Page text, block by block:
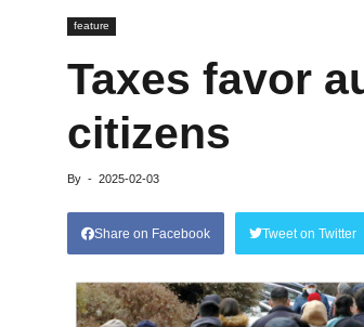
feature
Taxes favor
citizens
By - 2025-02-03
Share on Facebook Tweet on Twitter